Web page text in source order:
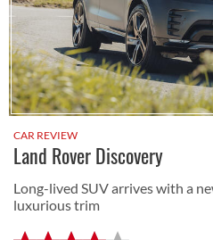
CAR REVIEW
Land Rover Discovery
Long-lived SUV arrives with a
luxurious trim